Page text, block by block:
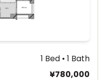
1 Bed • 1 Bath
¥780,000